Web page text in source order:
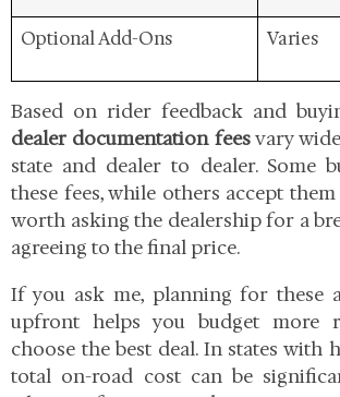
Optional Add-Ons Varies
Based on rider feedback and
dealer documentation feesvary
state and dealer to dealer. Some
these fees, while others accept them
worth asking the dealership for a
agreeing to the final price.
If you ask me, planning for these
upfront helps you budget more
choose the best deal. In states with
total on-road cost can be